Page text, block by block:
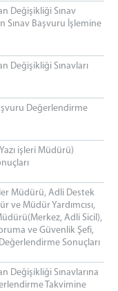
Değişikliği Sınav
Sınav Başvuru İşlemine
Değişikliği Sınavları
Değerlendirme
işleri Müdürü)
Müdürü, Adli Destek
ve Müdür Yardımcısı,
Adli Sicil),
ve Güvenlik Şefi,
Sonuçları
Değişikliği Sınavlarına
Takvimine